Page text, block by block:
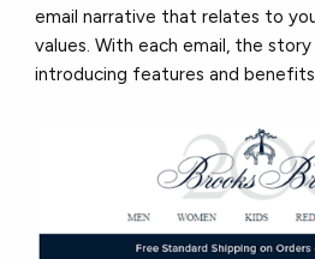
email narrative that relates to
values. With each email, the
introducing features and